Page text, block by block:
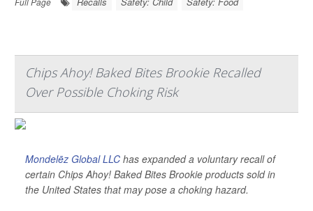
Chips Ahoy! Baked Bites Brookie Recalled
Over Possible Choking Risk
Mondelēz Global LLC has expanded a voluntary recall of
certain Chips Ahoy! Baked Bites Brookie products sold in
the United States that may pose a choking hazard.